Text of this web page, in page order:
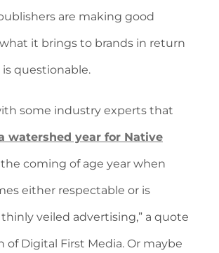
are making good
it brings to brands in return
questionable.
some industry experts that
watershed year for Native
the coming of age year when
either respectable or is
veiled advertising,” a quote
of Digital First Media. Or maybe